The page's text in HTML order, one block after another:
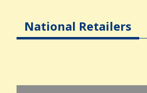
National Retailers